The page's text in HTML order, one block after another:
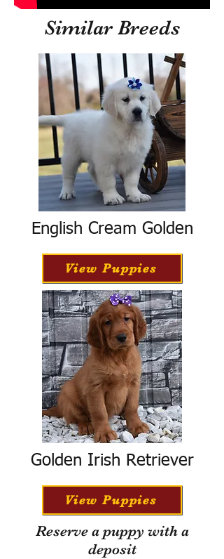
Similar Breeds
English Cream Golden
View Puppies
Golden Irish Retriever
View Puppies
Reserve a puppy with a
deposit